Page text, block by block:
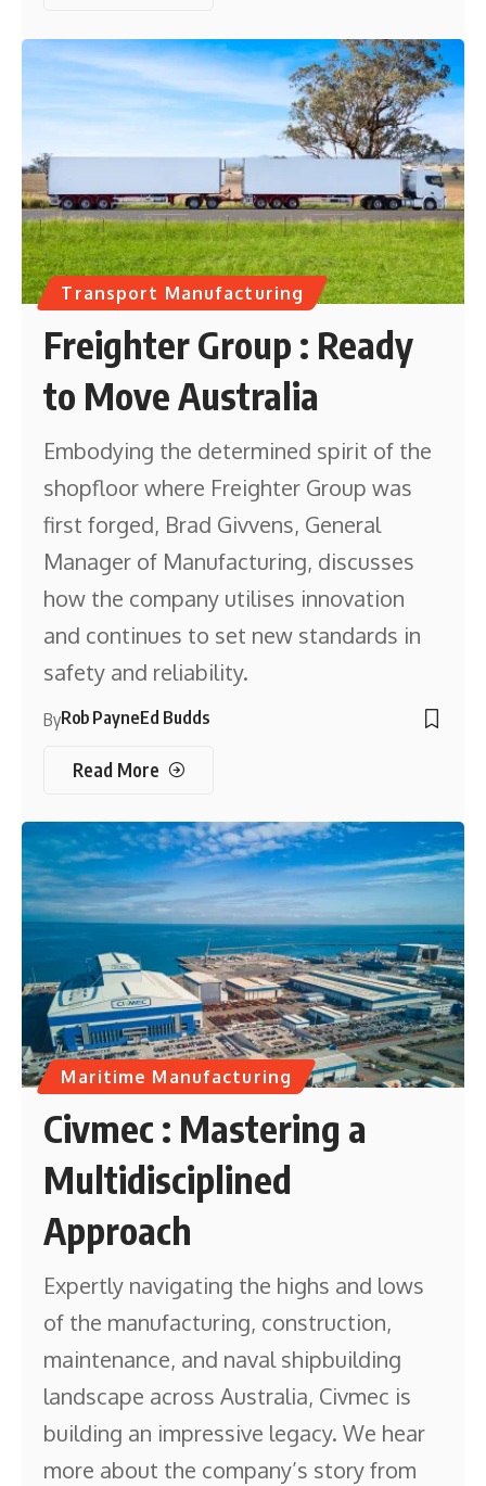
Transport Manufacturing
Freighter Group : Ready
to Move Australia
Embodying the determined spirit of the
shopfloor where Freighter Group was
first forged, Brad Givvens, General
Manager of Manufacturing, discusses
how the company utilises innovation
and continues to set new standards in
safety and reliability.
ByRob PayneEd Budds
Read More
Maritime Manufacturing
Civmec : Mastering a
Multidisciplined
Approach
Expertly navigating the highs and lows
of the manufacturing, construction,
maintenance, and naval shipbuilding
landscape across Australia, Civmec is
building an impressive legacy. We hear
more about the company’s story from